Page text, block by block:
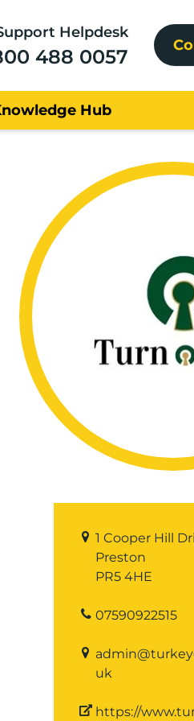
Helpdesk
488 0057
Hub
1 Cooper Hill
Preston
PR5 4HE
07590922515
uk
https://